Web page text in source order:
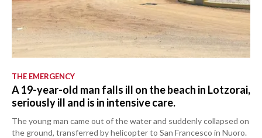
THE EMERGENCY
A 19-year-old man falls ill on the beach in Lotzorai,
seriously ill and is in intensive care.
The young man came out of the water and suddenly collapsed on
the ground, transferred by helicopter to San Francesco in Nuoro.